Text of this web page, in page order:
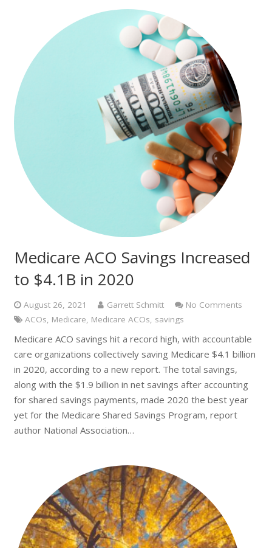
Medicare ACO Savings Increased
to $4.1B in 2020
August 26, 2021 Garrett Schmitt
No Comments
ACOs, Medicare, Medicare ACOs, savings
Medicare ACO savings hit a record high, with accountable
care organizations collectively saving Medicare $4.1 billion
in 2020, according to a new report. The total savings,
along with the $1.9 billion in net savings after accounting
for shared savings payments, made 2020 the best year
yet for the Medicare Shared Savings Program, report
author National Association…